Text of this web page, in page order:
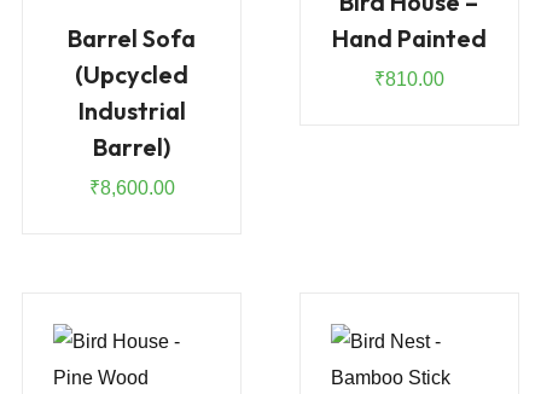
Barrel Sofa
(Upcycled
Industrial
Barrel)
₹8,600.00
Hand Painted
₹810.00